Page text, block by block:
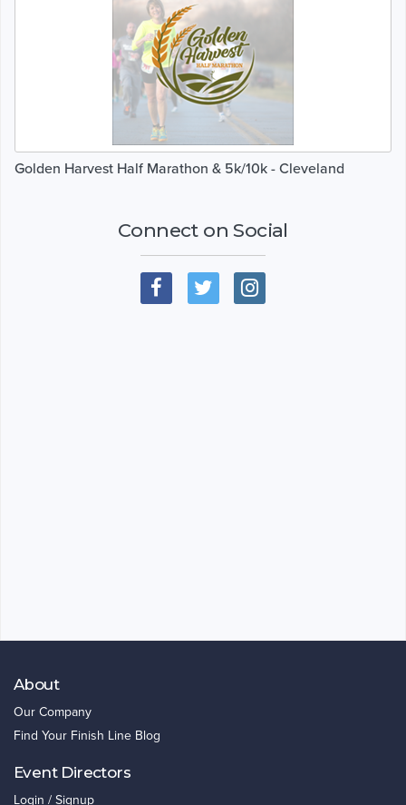
Golden Harvest Half Marathon & 5k/10k - Cleveland
Connect on Social
About
Our Company
Find Your Finish Line Blog
Event Directors
Login / Signup